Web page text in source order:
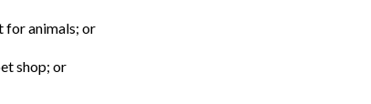
for animals; or
shop; or